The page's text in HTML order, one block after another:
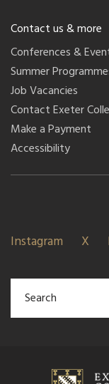
Contact us & more
Conferences &
Summer
Job Vacancies
Contact Exeter
Make a Payment
Accessibility
Instagram X